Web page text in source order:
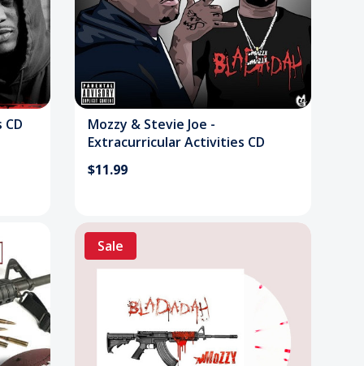
Mozzy & Stevie Joe -
Extracurricular Activities CD
$11.99
Sale